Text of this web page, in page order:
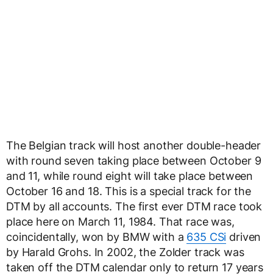
The Belgian track will host another double-header
with round seven taking place between October 9
and 11, while round eight will take place between
October 16 and 18. This is a special track for the
DTM by all accounts. The first ever DTM race took
place here on March 11, 1984. That race was,
coincidentally, won by BMW with a 635 CSi driven
by Harald Grohs. In 2002, the Zolder track was
taken off the DTM calendar only to return 17 years